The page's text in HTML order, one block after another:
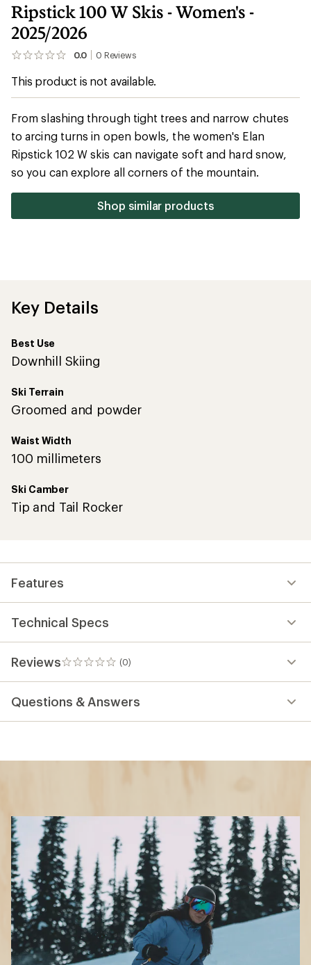
Ripstick 100 W Skis - Women's -
2025/2026
0.0 0 Reviews
No
yet;
first!
This product is not available.
From slashing through tight trees and narrow chutes
to arcing turns in open bowls, the women's Elan
Ripstick 102 W skis can navigate soft and hard snow,
so you can explore all corners of the mountain.
Shop similar products
Key Details
Best Use
Downhill Skiing
Ski Terrain
Groomed and powder
Waist Width
100 millimeters
Ski Camber
Tip and Tail Rocker
Features
Technical Specs
Reviews (0)
0
reviews
Questions & Answers